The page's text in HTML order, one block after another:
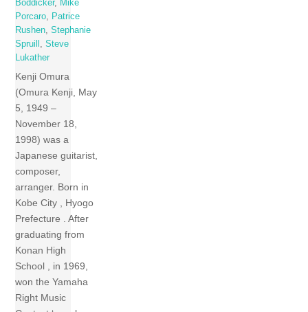
Boddicker, Mike
Porcaro, Patrice
Rushen,Stephanie
Spruill ,Steve
Lukather
Kenji Omura
(Omura Kenji, May
5, 1949 –
November 18,
1998) was a
Japanese guitarist,
composer,
arranger. Born in
Kobe City , Hyogo
Prefecture . After
graduating from
Konan High
School , in 1969,
won the Yamaha
Right Music